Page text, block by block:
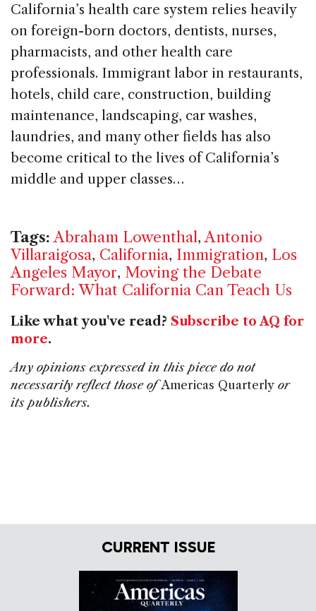
California’s health care system relies heavily
on foreign-born doctors, dentists, nurses,
pharmacists, and other health care
professionals. Immigrant labor in restaurants,
hotels, child care, construction, building
maintenance, landscaping, car washes,
laundries, and many other fields has also
become critical to the lives of California’s
middle and upper classes…
Tags: Abraham Lowenthal,Antonio
Villaraigosa, California, Immigration, Los
Angeles Mayor, Moving the Debate
Forward: What California Can Teach Us
Like what you've read? Subscribe to AQ for
more.
Any opinions expressed in this piece do not
necessarily reflect those ofAmericas Quarterly or
its publishers.
CURRENT ISSUE